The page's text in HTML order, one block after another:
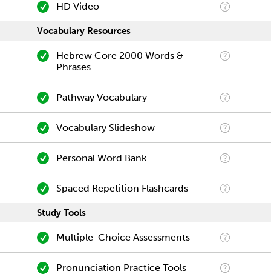
HD Video
Vocabulary Resources
Hebrew Core 2000 Words &
Phrases
Pathway Vocabulary
Vocabulary Slideshow
Personal Word Bank
Spaced Repetition Flashcards
Study Tools
Multiple-Choice Assessments
Pronunciation Practice Tools